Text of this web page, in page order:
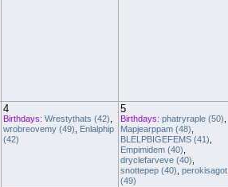
4
Birthdays: Wrestythats (42)
wrobreovemy (49)
Enlalphip
(42)
5
Birthdays: phatryraple (50)
Mapjearppam (48)
BLELPBIGEFEMS (41)
Empimidem (40)
dryclefarveve (40)
snottepep (40) perokisagot
(49)